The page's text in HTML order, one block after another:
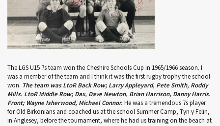
The LGS U15 7s team won the Cheshire Schools Cup in 1965/1966 season. I
was a member of the team and I think it was the first rugby trophy the school
won. The team was LtoR Back Row; Larry Appleyard, Pete Smith, Roddy
Mills. LtoR Middle Row; Dax, Dave Newton, Brian Harrison, Danny Harris.
Front; Wayne Isherwood, Michael Connor. He was a tremendous 7s player
for Old Birkonians and coached us at the school Summer Camp, Tyn y Felin,
in Anglesey, before the tournament, where he had us training on the beach at